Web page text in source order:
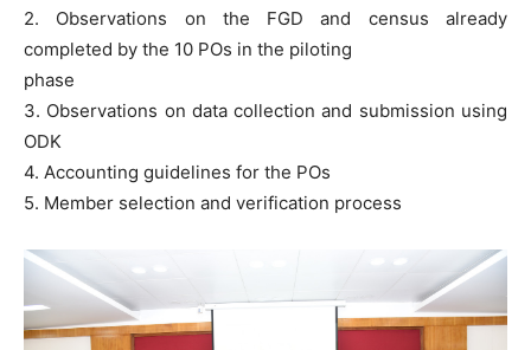
2. Observations on the FGD and census already
completed by the 10 POs in the piloting
phase
3. Observations on data collection and submission using
ODK
4. Accounting guidelines for the POs
5. Member selection and verification process